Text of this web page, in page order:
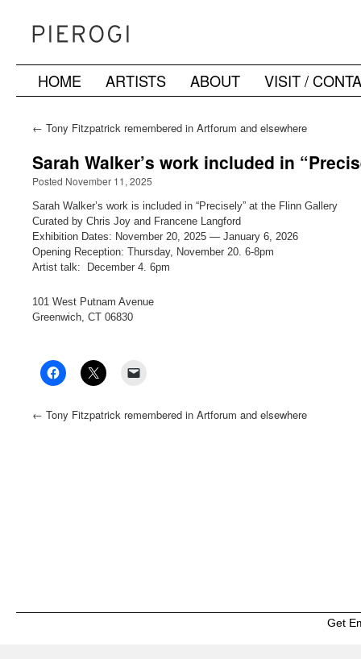
SkipHOME ARTISTS ABOUT VISIT /
← Tony Fitzpatrick remembered in Artforum and elsewhere
Sarah Walker’s work included in
Posted November 11, 2025
Sarah Walker’s work is included in “Precisely” at the Flinn Gallery
Curated by Chris Joy and Francene Langford
Exhibition Dates: November 20, 2025 — January 6, 2026
Opening Reception: Thursday, November 20. 6-8pm
Artist talk: December 4. 6pm
101 West Putnam Avenue
Greenwich, CT 06830
← Tony Fitzpatrick remembered in Artforum and elsewhere
Get